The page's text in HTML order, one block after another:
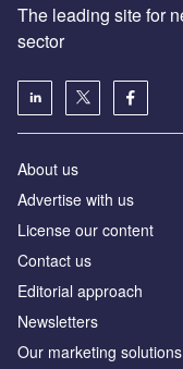
The leading site for
sector
About us
Advertise with us
License our content
Contact us
Editorial approach
Newsletters
Our marketing solutions